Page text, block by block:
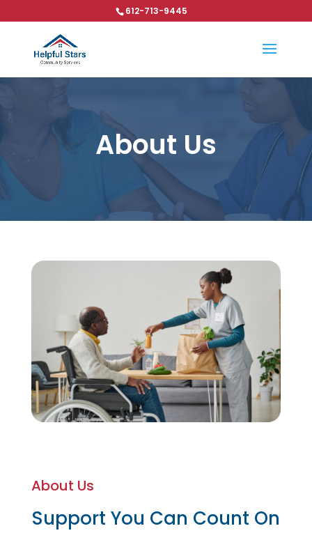
612-713-9445
About Us
About Us
Support You Can Count On